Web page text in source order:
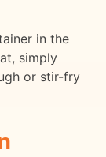
in the
simply
or stir-fry